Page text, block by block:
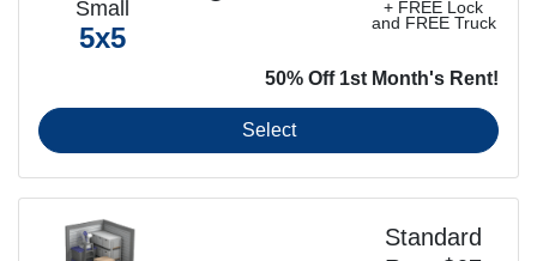
Small
5x5
+ FREE Lock
and FREE Truck
50% Off 1st Month's Rent!
Select
Standard